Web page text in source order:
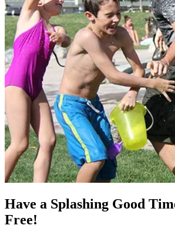
Have a Splashing Good
Free!